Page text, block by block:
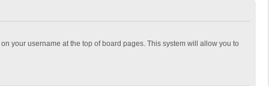
your username at the top of board pages. This system will allow you to